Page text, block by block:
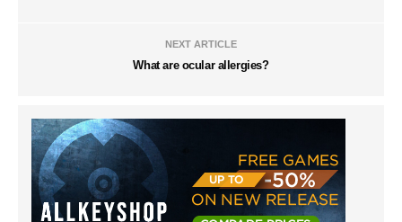
NEXT ARTICLE
What are ocular allergies?